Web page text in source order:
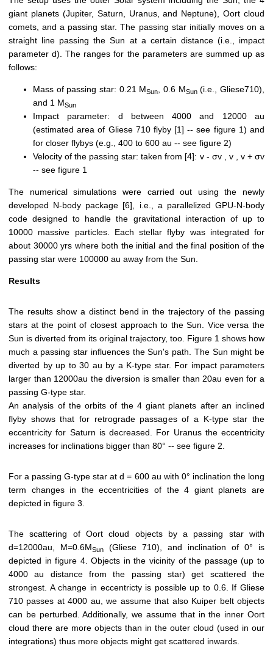
giant planets (Jupiter, Saturn, Uranus, and Neptune), Oort cloud
comets, and a passing star. The passing star initially moves on a
straight line passing the Sun at a certain distance (i.e., impact
parameter d). The ranges for the parameters are summed up as
follows:
Mass of passing star: 0.21 MSun , 0.6 MSun(i.e., Gliese710),
and 1 MSun
Impact parameter: d between 4000 and 12000 au
(estimated area of Gliese 710 flyby [1] -- see figure 1) and
for closer flybys (e.g., 400 to 600 au -- see figure 2)
Velocity of the passing star: taken from [4]: v - σv , v , v + σv
-- see figure 1
The numerical simulations were carried out using the newly
developed N-body package [6], i.e., a parallelized GPU-N-body
code designed to handle the gravitational interaction of up to
10000 massive particles. Each stellar flyby was integrated for
about 30000 yrs where both the initial and the final position of the
passing star were 100000 au away from the Sun.
Results
The results show a distinct bend in the trajectory of the passing
stars at the point of closest approach to the Sun. Vice versa the
Sun is diverted from its original trajectory, too. Figure 1 shows how
much a passing star influences the Sun's path. The Sun might be
diverted by up to 30 au by a K-type star. For impact parameters
larger than 12000au the diversion is smaller than 20au even for a
passing G-type star.
An analysis of the orbits of the 4 giant planets after an inclined
flyby shows that for retrograde passages of a K-type star the
eccentricity for Saturn is decreased. For Uranus the eccentricity
increases for inclinations bigger than 80° -- see figure 2.
For a passing G-type star at d = 600 au with 0° inclination the long
term changes in the eccentricities of the 4 giant planets are
depicted in figure 3.
The scattering of Oort cloud objects by a passing star with
d=12000au, M=0.6MSun
(Gliese 710), and inclination of 0° is
depicted in figure 4. Objects in the vicinity of the passage (up to
4000 au distance from the passing star) get scattered the
strongest. A change in eccentricty is possible up to 0.6. If Gliese
710 passes at 4000 au, we assume that also Kuiper belt objects
can be perturbed. Additionally, we assume that in the inner Oort
cloud there are more objects than in the outer cloud (used in our
integrations) thus more objects might get scattered inwards.